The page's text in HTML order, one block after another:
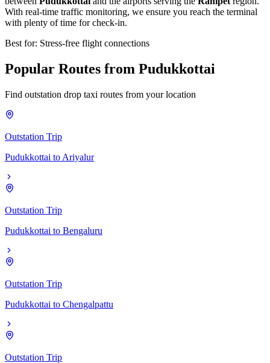
With real-time traffic monitoring, we ensure you reach the terminal
with plenty of time for check-in.
Best for: Stress-free flight connections
Popular Routes from Pudukkottai
Find outstation drop taxi routes from your location
Outstation Trip
Pudukkottai to Ariyalur
Outstation Trip
Pudukkottai to Bengaluru
Outstation Trip
Pudukkottai to Chengalpattu
Outstation Trip